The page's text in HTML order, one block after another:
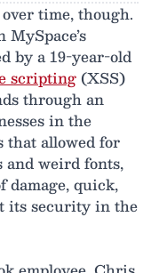
time, though.
by a 19-year-old
scripting (XSS)
through an
in the
that allowed for
and weird fonts,
damage, quick,
its security in the